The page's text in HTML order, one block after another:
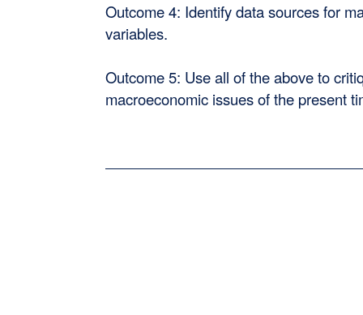
Outcome 4: Identify data sources for
variables.
Outcome 5: Use all of the above to
macroeconomic issues of the present